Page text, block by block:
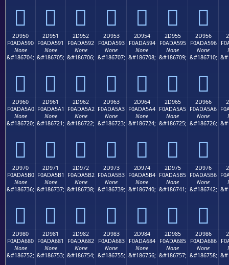
𭥀 𭥁 𭥂 𭥃 𭥄 𭥅 𭥆
2D950
F0ADA590
None
&#186704;
𭥐
2D951
F0ADA591
None
&#186705;
𭥑
2D952
F0ADA592
None
&#186706;
𭥒
2D953
F0ADA593
None
&#186707;
𭥓
2D954
F0ADA594
None
&#186708;
𭥔
2D955
F0ADA595
None
&#186709;
𭥕
2D956
F0ADA596
None
&#186710;
𭥖
2D960
F0ADA5A0
None
&#186720;
𭥠
2D961
F0ADA5A1
None
&#186721;
𭥡
2D962
F0ADA5A2
None
&#186722;
𭥢
2D963
F0ADA5A3
None
&#186723;
𭥣
2D964
F0ADA5A4
None
&#186724;
𭥤
2D965
F0ADA5A5
None
&#186725;
𭥥
2D966
F0ADA5A6
None
&#186726;
𭥦
2D970
F0ADA5B0
None
&#186736;
𭥰
2D971
F0ADA5B1
None
&#186737;
𭥱
2D972
F0ADA5B2
None
&#186738;
𭥲
2D973
F0ADA5B3
None
&#186739;
𭥳
2D974
F0ADA5B4
None
&#186740;
𭥴
2D975
F0ADA5B5
None
&#186741;
𭥵
2D976
F0ADA5B6
None
&#186742;
𭥶
2D980
F0ADA680
None
&#186752;
2D981
F0ADA681
None
&#186753;
2D982
F0ADA682
None
&#186754;
2D983
F0ADA683
None
&#186755;
2D984
F0ADA684
None
&#186756;
2D985
F0ADA685
None
&#186757;
2D986
F0ADA686
None
&#186758;